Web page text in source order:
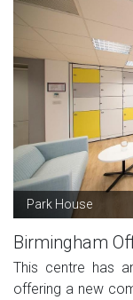
Park House
Birmingham
This centre has
offering a new